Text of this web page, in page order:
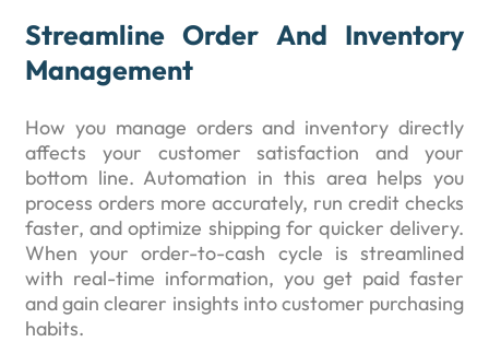
Streamline Order And Inventory
Management
How you manage orders and inventory directly
affects your customer satisfaction and your
bottom line. Automation in this area helps you
process orders more accurately, run credit checks
faster, and optimize shipping for quicker delivery.
When your order-to-cash cycle is streamlined
with real-time information, you get paid faster
and gain clearer insights into customer purchasing
habits.